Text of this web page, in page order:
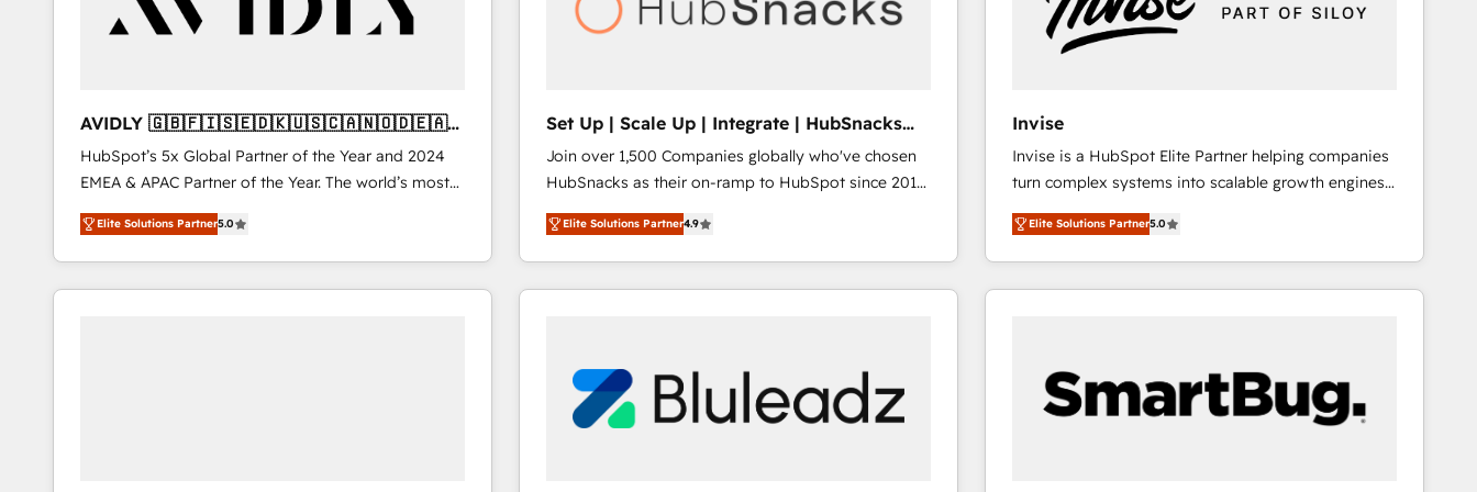
AVIDLY 🇬🇧🇫🇮🇸🇪🇩🇰🇺🇸🇨🇦🇳🇴🇩🇪🇦🇺
🇳🇿
HubSpot’s 5x Global Partner of the Year and 2024
EMEA & APAC Partner of the Year. The world’s most
experienced and fully accredited HubSpot Solutions
Partner. 🚀 With 2,750+ HubSpot projects delivered
and 370+ specialists across EMEA, APAC and NAM,
we de-risk complex CRM programmes and
Elite Solutions Partner5.0
Set Up | Scale Up | Integrate | HubSnacks
FlexPlan
Join over 1,500 Companies globally who've chosen
HubSnacks as their on-ramp to HubSpot since 2014
Simple pay-as-you-go plans that accelerate value...
1️⃣ Set Up | Onboarding New or Check-fixing existing
HubSpot portals 2️⃣ Scale Up | 100% HubSpot Task
Execution... Global 24/7 ... All Experts 3️⃣ Integrate |
Click "Contact Business" ⬅️ to access 150+ Kickstart
Integration templates that put HubSpot in the center
of your tech stack, syncing... 🛍️ Shopify or
Elite Solutions Partner4.9
Invise
Invise is a HubSpot Elite Partner helping companies
turn complex systems into scalable growth engines.
We combine strategy, technology and change
management to drive measurable results. As part of
the fast-growing Siloy Group, we unite more than
250+ HubSpot experts across Europe – ready to
Connect marketing, sales and operations around one
reliable source of truth - Unlock the full value of your
CRM and marketing data, not just implement a
Elite Solutions Partner5.0